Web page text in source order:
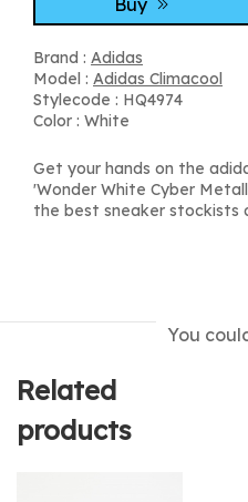
Buy
Brand : Adidas
Model : Adidas Climacool
Stylecode : HQ4974
Color : White
Get your hands on the
'Wonder White Cyber
the best sneaker stockists
You
Related
products